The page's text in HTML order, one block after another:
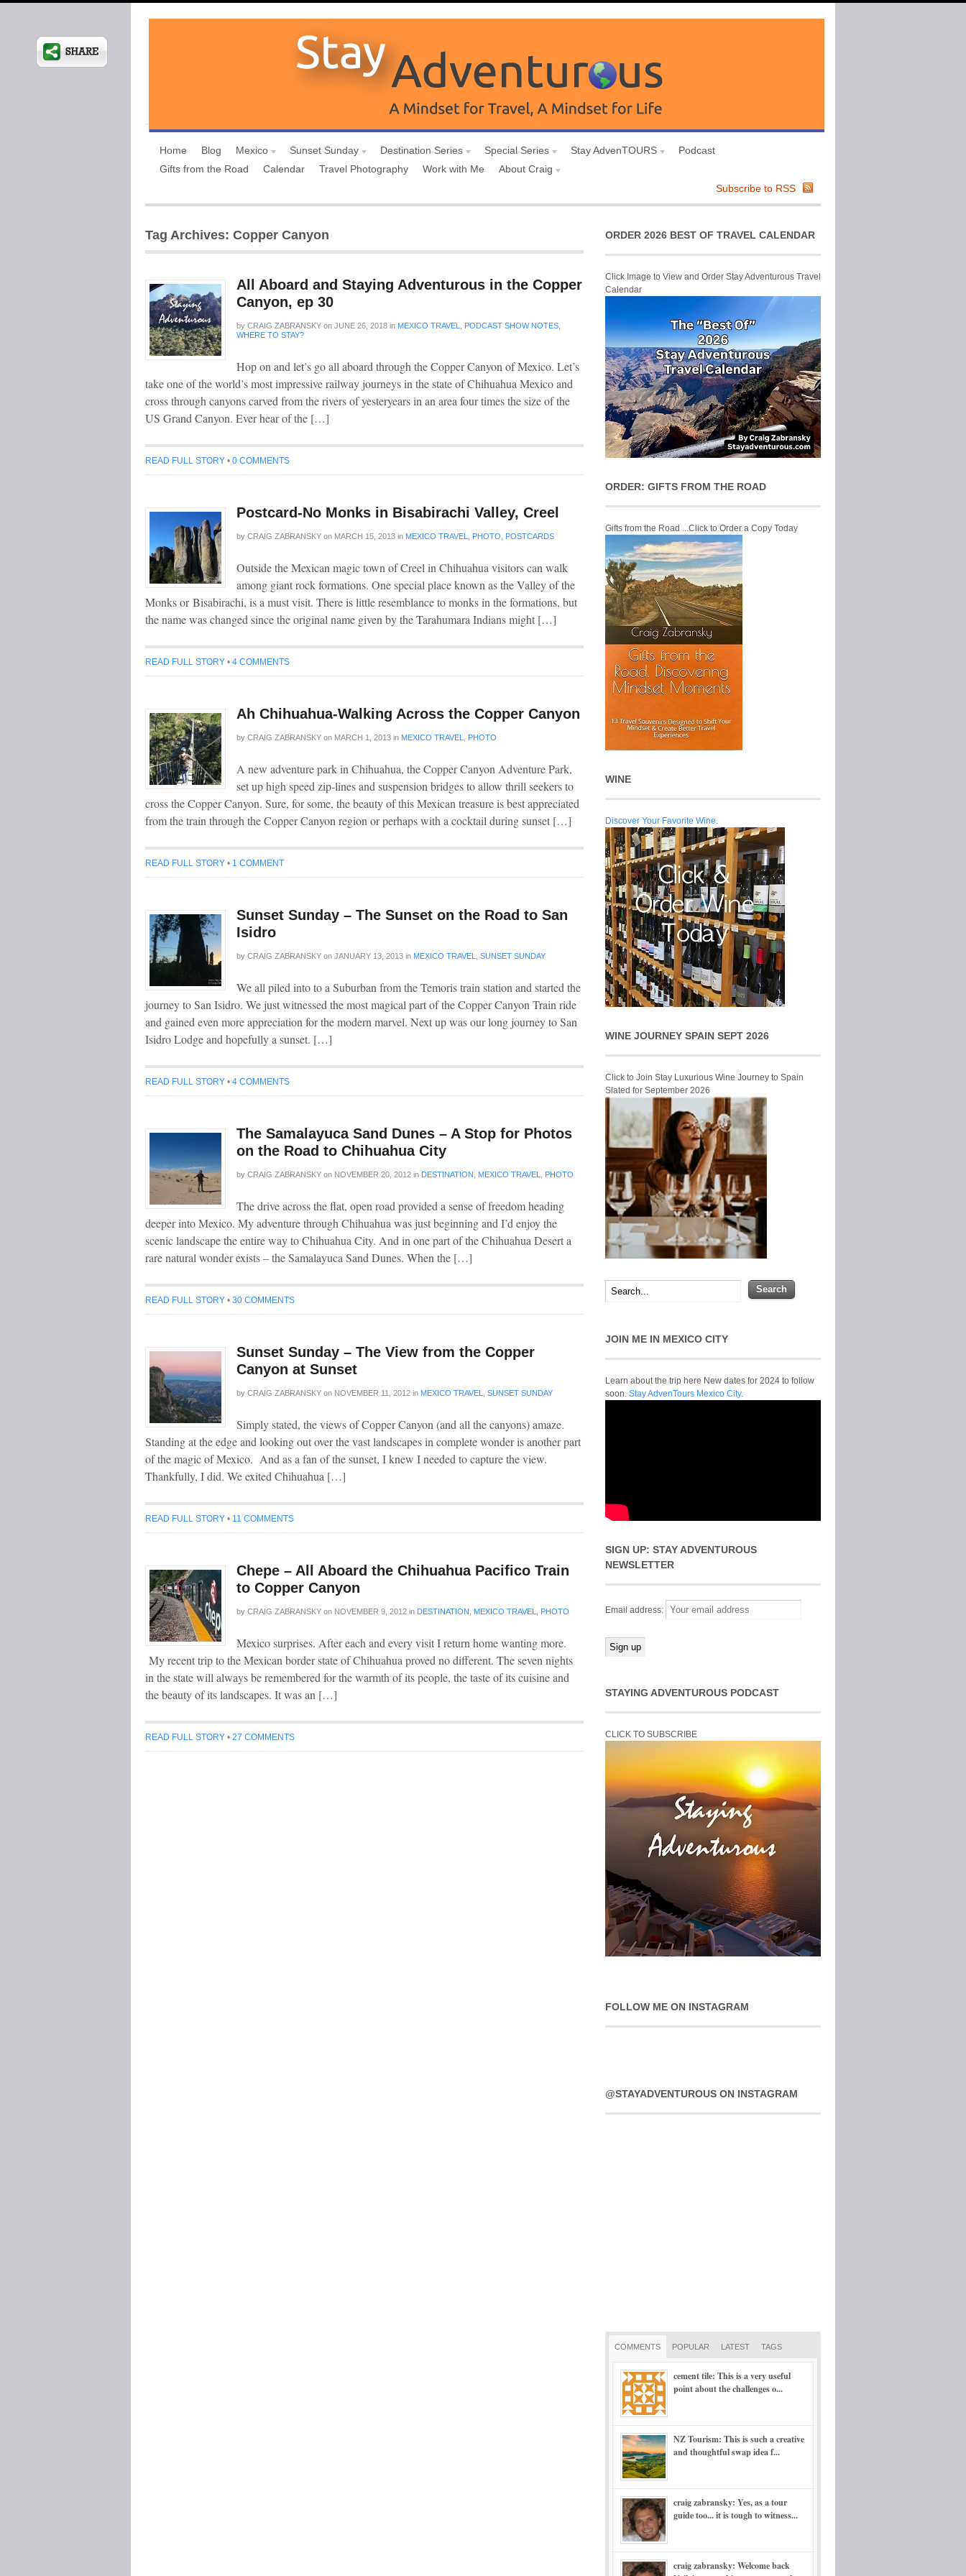
Home Blog Mexico Sunset Sunday Destination Series Special Series Stay AdvenTOURS
Podcast
Gifts from the Road
Calendar Travel Photography Work with Me
About Craig
Subscribe to RSS
Tag Archives: Copper Canyon
All Aboard and Staying Adventurous in the Copper
Canyon, ep 30
by CRAIG ZABRANSKY on JUNE 26, 2018 in MEXICO TRAVEL PODCAST SHOW NOTES
WHERE TO STAY?
Hop on and let’s go all aboard through the Copper Canyon of Mexico. Let’s
take one of the world’s most impressive railway journeys in the state of Chihuahua Mexico and
cross through canyons carved from the rivers of yesteryears in an area four times the size of the
US Grand Canyon. Ever hear of the […]
READ FULL STORY • 0 COMMENTS
Postcard-No Monks in Bisabirachi Valley, Creel
by CRAIG ZABRANSKY on MARCH 15, 2013 in MEXICO TRAVEL PHOTO POSTCARDS
Outside the Mexican magic town of Creel in Chihuahua visitors can walk
among giant rock formations. One special place known as the Valley of the
Monks or Bisabirachi, is a must visit. There is little resemblance to monks in the formations, but
the name was changed since the original name given by the Tarahumara Indians might […]
READ FULL STORY • 4 COMMENTS
Ah Chihuahua-Walking Across the Copper Canyon
by CRAIG ZABRANSKY on MARCH 1, 2013 in MEXICO TRAVEL PHOTO
A new adventure park in Chihuahua, the Copper Canyon Adventure Park,
set up high speed zip-lines and suspension bridges to allow thrill seekers to
cross the Copper Canyon. Sure, for some, the beauty of this Mexican treasure is best appreciated
from the train through the Copper Canyon region or perhaps with a cocktail during sunset […]
READ FULL STORY • 1 COMMENT
Sunset Sunday – The Sunset on the Road to San
Isidro
by CRAIG ZABRANSKY on JANUARY 13, 2013 in MEXICO TRAVEL SUNSET SUNDAY
We all piled into to a Suburban from the Temoris train station and started the
journey to San Isidro. We just witnessed the most magical part of the Copper Canyon Train ride
and gained even more appreciation for the modern marvel. Next up was our long journey to San
Isidro Lodge and hopefully a sunset. […]
READ FULL STORY • 4 COMMENTS
The Samalayuca Sand Dunes – A Stop for Photos
on the Road to Chihuahua City
by CRAIG ZABRANSKY on NOVEMBER 20, 2012 in DESTINATION MEXICO TRAVEL PHOTO
The drive across the flat, open road provided a sense of freedom heading
deeper into Mexico. My adventure through Chihuahua was just beginning and I’d enjoy the
scenic landscape the entire way to Chihuahua City. And in one part of the Chihuahua Desert a
rare natural wonder exists – the Samalayuca Sand Dunes. When the […]
READ FULL STORY • 30 COMMENTS
Sunset Sunday – The View from the Copper
Canyon at Sunset
by CRAIG ZABRANSKY on NOVEMBER 11, 2012 in MEXICO TRAVEL SUNSET SUNDAY
Simply stated, the views of Copper Canyon (and all the canyons) amaze.
Standing at the edge and looking out over the vast landscapes in complete wonder is another part
of the magic of Mexico. And as a fan of the sunset, I knew I needed to capture the view.
Thankfully, I did. We exited Chihuahua […]
READ FULL STORY • 11 COMMENTS
Chepe – All Aboard the Chihuahua Pacifico Train
to Copper Canyon
by CRAIG ZABRANSKY on NOVEMBER 9, 2012 in DESTINATION MEXICO TRAVEL PHOTO
Mexico surprises. After each and every visit I return home wanting more.
My recent trip to the Mexican border state of Chihuahua proved no different. The seven nights
in the state will always be remembered for the warmth of its people, the taste of its cuisine and
the beauty of its landscapes. It was an […]
READ FULL STORY • 27 COMMENTS
ORDER 2026 BEST OF TRAVEL CALENDAR
Click Image to View and Order Stay Adventurous Travel
Calendar
ORDER: GIFTS FROM THE ROAD
Gifts from the Road ...Click to Order a Copy Today
WINE
Discover Your Favorite Wine.
WINE JOURNEY SPAIN SEPT 2026
Click to Join Stay Luxurious Wine Journey to Spain
Slated for September 2026
JOIN ME IN MEXICO CITY
Learn about the trip here New dates for 2024 to follow
soon. Stay AdvenTours Mexico City.
SIGN UP: STAY ADVENTUROUS
NEWSLETTER
Email address:
STAYING ADVENTUROUS PODCAST
CLICK TO SUBSCRIBE
FOLLOW ME ON INSTAGRAM
@STAYADVENTUROUS ON INSTAGRAM
COMMENTS POPULAR LATEST TAGS
cement tile: This is a very useful
point about the challenges o...
NZ Tourism: This is such a creative
and thoughtful swap idea f...
craig zabransky: Yes, as a tour
guide too... it is tough to witness...
craig zabransky: Welcome back